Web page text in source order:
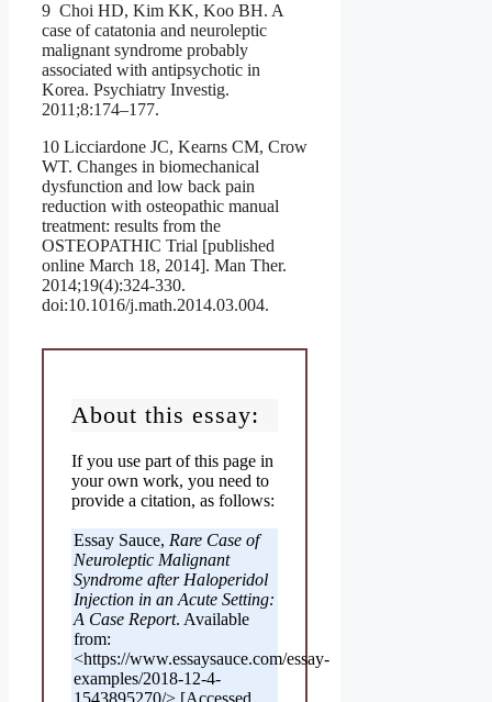
9 Choi HD, Kim KK, Koo BH. A
case of catatonia and neuroleptic
malignant syndrome probably
associated with antipsychotic in
Korea. Psychiatry Investig.
2011;8:174–177.
10 Licciardone JC, Kearns CM, Crow
WT. Changes in biomechanical
dysfunction and low back pain
reduction with osteopathic manual
treatment: results from the
OSTEOPATHIC Trial [published
online March 18, 2014]. Man Ther.
2014;19(4):324-330.
doi:10.1016/j.math.2014.03.004.
About this essay:
If you use part of this page in
your own work, you need to
provide a citation, as follows:
Essay Sauce, Rare Case of
Neuroleptic Malignant
Syndrome after Haloperidol
Injection in an Acute Setting:
A Case Report. Available
from:
<https://www.essaysauce.com/essay-
examples/2018-12-4-